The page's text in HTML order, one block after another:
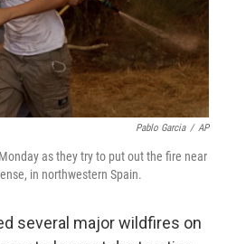
Pablo Garcia / AP
as they try to put out the fire near
in northwestern Spain.
several major wildfires on